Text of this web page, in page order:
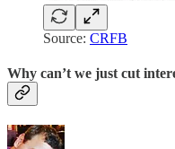
Source: CRFB
Why can’t we just cut